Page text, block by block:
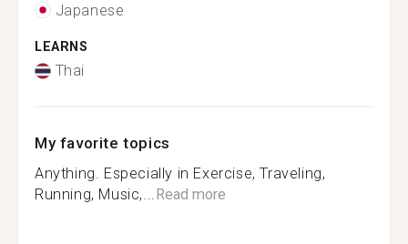
Japanese
LEARNS
Thai
My favorite topics
Anything. Especially in Exercise, Traveling,
Running, Music,...Read more